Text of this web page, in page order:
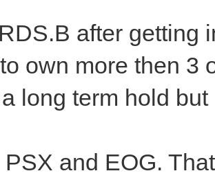
after getting
own more then 3
long term hold
and EOG.